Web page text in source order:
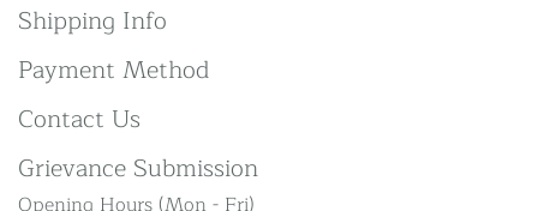
Shipping Info
Payment Method
Contact Us
Grievance Submission